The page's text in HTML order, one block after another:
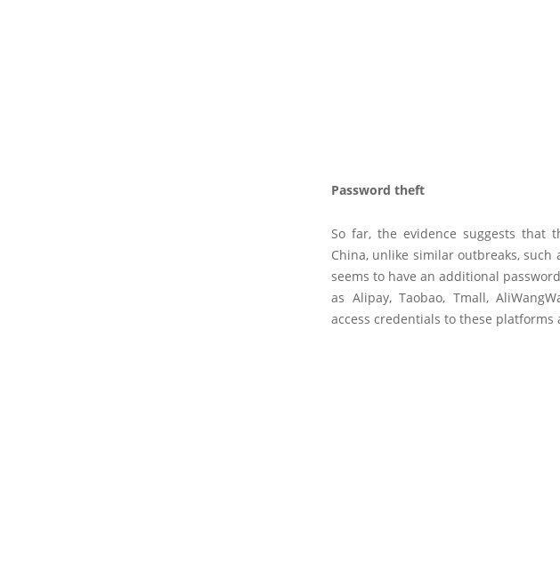
Password theft
So far, the evidence suggests that
China, unlike similar outbreaks, such
seems to have an additional
as Alipay, Taobao, Tmall,
access credentials to these